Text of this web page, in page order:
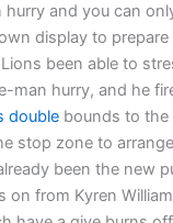
and you can
display to
been able to
man hurry, and he
double bounds to the
stop zone to
been the new
on from Kyren